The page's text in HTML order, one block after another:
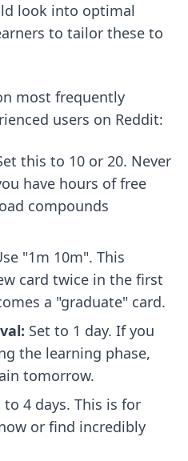
look into optimal
to tailor these to
most frequently
users on Reddit:
this to 10 or 20. Never
have hours of free
compounds
"1m 10m". This
card twice in the first
a "graduate" card.
Set to 1 day. If you
the learning phase,
tomorrow.
to 4 days. This is for
or find incredibly